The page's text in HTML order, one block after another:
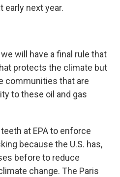
early next year.
we will have a final rule that
protects the climate but
communities that are
to these oil and gas
teeth at EPA to enforce
because the U.S. has,
before to reduce
change. The Paris